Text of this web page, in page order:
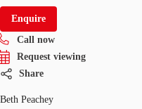
Enquire
Call now
Request viewing
Share
Beth Peachey